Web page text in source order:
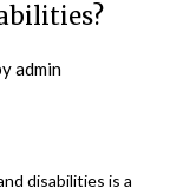
admin
disabilities is a